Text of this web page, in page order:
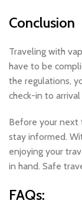
Conclusion
Traveling with
have to be
the regulations,
check-in to
Before your next
stay informed.
enjoying your
in hand. Safe
FAQs: